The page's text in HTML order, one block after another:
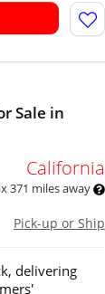
Sale in
California
371 miles away
Pick-up or Ship
delivering